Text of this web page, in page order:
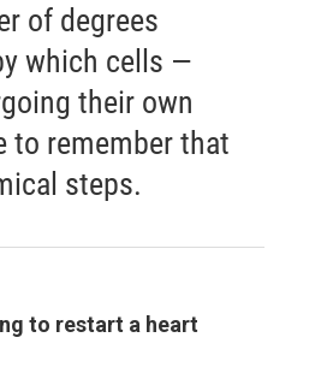
of degrees
which cells —
their own
to remember that
steps.
to restart a heart